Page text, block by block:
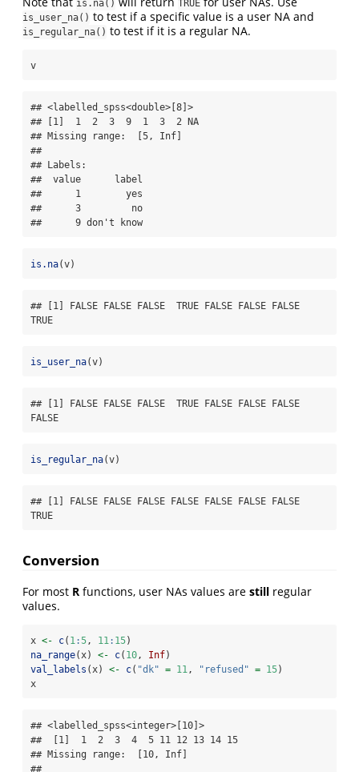
is.na() TRUE
is_user_na() to test if a specific value is a user NA and
is_regular_na() to test if it is a regular NA.
v
## <labelled_spss<double>[8]>
## [1]  1  2  3  9  1  3  2 NA
## Missing range:  [5, Inf]
##
## Labels:
##  value      label
##      1        yes
##      3         no
##      9 don't know
is.na(v)
## [1] FALSE FALSE FALSE  TRUE FALSE FALSE FALSE
TRUE
is_user_na(v)
## [1] FALSE FALSE FALSE  TRUE FALSE FALSE FALSE
FALSE
is_regular_na(v)
## [1] FALSE FALSE FALSE FALSE FALSE FALSE FALSE
TRUE
Conversion
For most R functions, user NAs values are still regular
values.
x <- c( 1 :5 , 11 : 15)
na_range(x) <- c( 10 , Inf)
val_labels (x) <- c( "dk" = 11 , "refused" = 15)
x
## <labelled_spss<integer>[10]>
##  [1]  1  2  3  4  5 11 12 13 14 15
## Missing range:  [10, Inf]
##